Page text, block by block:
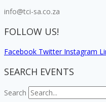
info@tci-sa.co.za
FOLLOW US!
Facebook Twitter Instagram
SEARCH EVENTS
Search